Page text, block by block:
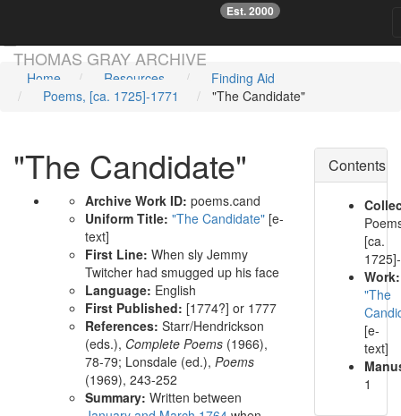
THOMAS GRAY ARCHIVE
Est. 2000
☞
Home Resources
Finding Aid
Poems, [ca. 1725]-1771
"The Candidate"
"The Candidate"
Archive Work ID: poems.cand
Uniform Title: "The Candidate" [e-
text]
First Line: When sly Jemmy
Twitcher had smugged up his face
Language: English
First Published: [1774?] or 1777
References: Starr/Hendrickson
(eds.), Complete Poems (1966),
78-79; Lonsdale (ed.), Poems
(1969), 243-252
Summary: Written between
Contents
[ca.
Work:
"The
[e-
text]
1